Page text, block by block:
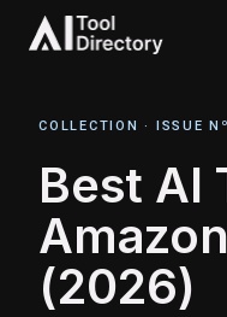
COLLECTION · ISSUE
Best AI
(2026)